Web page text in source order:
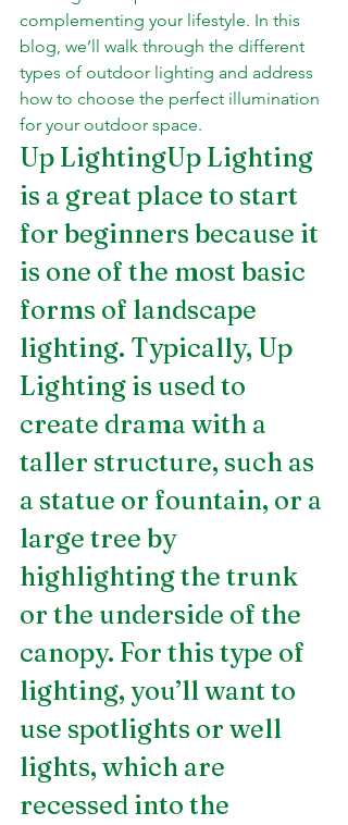
complementing your lifestyle. In this
blog, we’ll walk through the different
types of outdoor lighting and address
how to choose the perfect illumination
for your outdoor space.
Up LightingUp Lighting
is a great place to start
for beginners because it
is one of the most basic
forms of landscape
lighting. Typically, Up
Lighting is used to
create drama with a
taller structure, such as
a statue or fountain, or a
large tree by
highlighting the trunk
or the underside of the
canopy. For this type of
lighting, you’ll want to
use spotlights or well
lights, which are
recessed into the